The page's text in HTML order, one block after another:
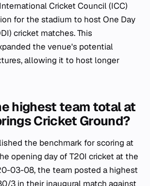
Cricket Council (ICC)
for the stadium to host One Day
cricket matches. This
the venue's potential
allowing it to host longer
highest team total at
Cricket Ground?
the benchmark for scoring at
opening day of T20I cricket at the
03-08, the team posted a highest
3 in their inaugural match against